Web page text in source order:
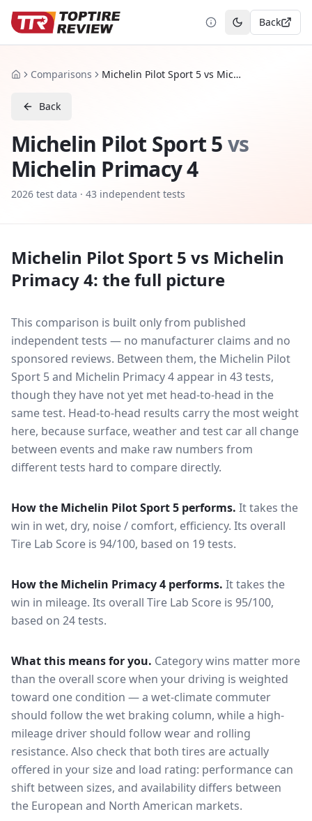
Toggle theme
Back
HomeComparisons Michelin Pilot Sport 5 vs Michelin Primacy 4
Back
Michelin Pilot Sport 5vs
Michelin Primacy 4
2026 test data · 43 independent tests
Michelin Pilot Sport 5 vs Michelin
Primacy 4: the full picture
This comparison is built only from published
independent tests — no manufacturer claims and no
sponsored reviews. Between them, the Michelin Pilot
Sport 5and Michelin Primacy 4appear in 43tests,
though they have not yet met head-to-head in the
same test. Head-to-head results carry the most weight
here, because surface, weather and test car all change
between events and make raw numbers from
different tests hard to compare directly.
How the Michelin Pilot Sport 5 performs. It takes the
win in wet, dry, noise / comfort, efficiency. Its overall
Tire Lab Score is 94/100, based on 19 tests.
How the Michelin Primacy 4 performs. It takes the
win in mileage. Its overall Tire Lab Score is 95/100,
based on 24 tests.
What this means for you. Category wins matter more
than the overall score when your driving is weighted
toward one condition — a wet-climate commuter
should follow the wet braking column, while a high-
mileage driver should follow wear and rolling
resistance. Also check that both tires are actually
offered in your size and load rating: performance can
shift between sizes, and availability differs between
the European and North American markets.